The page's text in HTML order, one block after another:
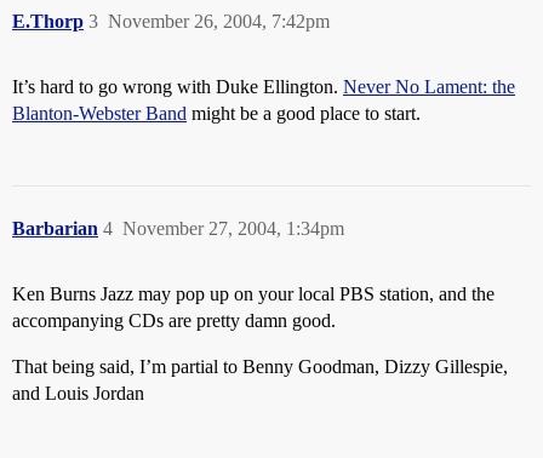
E.Thorp November 26, 2004, 7:42pm
3
It’s hard to go wrong with Duke Ellington. Never No Lament: the
Blanton-Webster Band might be a good place to start.
Barbarian November 27, 2004, 1:34pm
4
Ken Burns Jazz may pop up on your local PBS station, and the
accompanying CDs are pretty damn good.
That being said, I’m partial to Benny Goodman, Dizzy Gillespie,
and Louis Jordan